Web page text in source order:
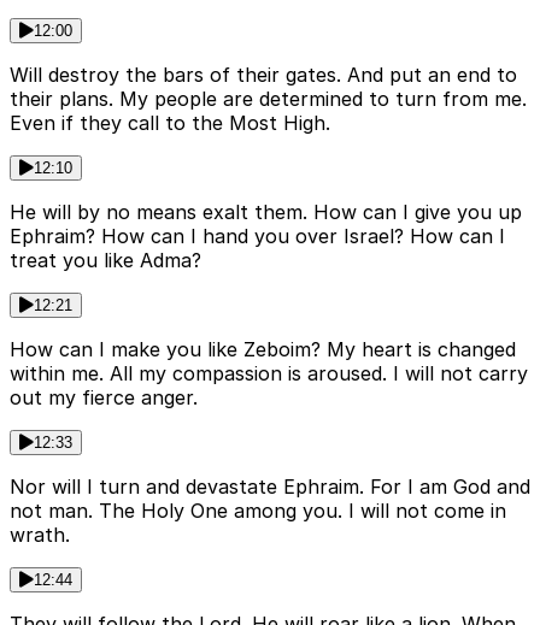
12:00
Will destroy the bars of their gates. And put an end to
their plans. My people are determined to turn from me.
Even if they call to the Most High.
12:10
He will by no means exalt them. How can I give you up
Ephraim? How can I hand you over Israel? How can I
treat you like Adma?
12:21
How can I make you like Zeboim? My heart is changed
within me. All my compassion is aroused. I will not carry
out my fierce anger.
12:33
Nor will I turn and devastate Ephraim. For I am God and
not man. The Holy One among you. I will not come in
wrath.
12:44